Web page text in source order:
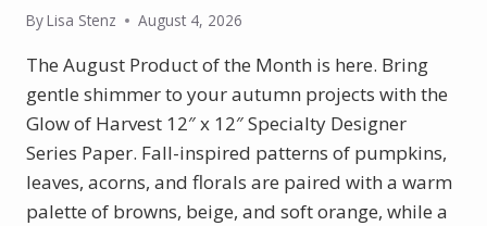
ByLisa Stenz August 4, 2026
The August Product of the Month is here. Bring
gentle shimmer to your autumn projects with the
Glow of Harvest 12″ x 12″ Specialty Designer
Series Paper. Fall-inspired patterns of pumpkins,
leaves, acorns, and florals are paired with a warm
palette of browns, beige, and soft orange, while a